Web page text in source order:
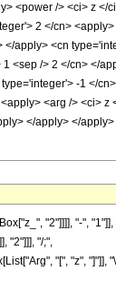
<power /> <ci> z </
2 </cn>
apply> <cn
<sep /> 2 </cn> </
-1 </
<arg /> <ci> z
</apply> </
"2"]]]], "-",
"2"]]], "/;",
"[", "z", "]"]],